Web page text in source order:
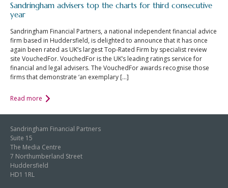
Sandringham advisers top the charts for third consecutive
year
Sandringham Financial Partners, a national independent financial advice
firm based in Huddersfield, is delighted to announce that it has once
again been rated as UK’s largest Top-Rated Firm by specialist review
site VouchedFor. VouchedFor is the UK’s leading ratings service for
financial and legal advisers. The VouchedFor awards recognise those
firms that demonstrate ‘an exemplary […]
Read more
Sandringham Financial Partners
Suite 15
The Media Centre
7 Northumberland Street
Huddersfield
HD1 1RL